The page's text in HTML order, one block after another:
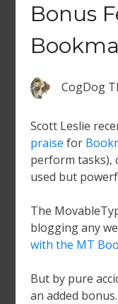
Bonus
CogDog
Scott Leslie
praise for
perform tasks),
used but
The
blogging any
with the MT
But by pure
an added bonus.